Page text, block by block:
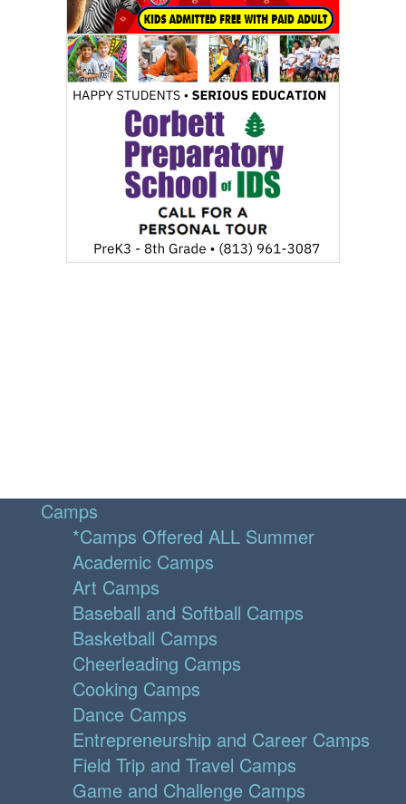
Camps
*Camps Offered ALL Summer
Academic Camps
Art Camps
Baseball and Softball Camps
Basketball Camps
Cheerleading Camps
Cooking Camps
Dance Camps
Entrepreneurship and Career Camps
Field Trip and Travel Camps
Game and Challenge Camps